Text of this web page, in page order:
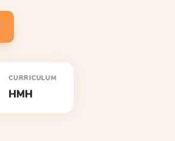
CURRICULUM
HMH